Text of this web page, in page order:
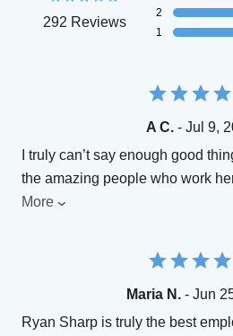
292 Reviews
2
1
A C. - Jul 9,
I truly can’t say enough good
the amazing people who work
More
Maria N. - Jun
Ryan Sharp is truly the best